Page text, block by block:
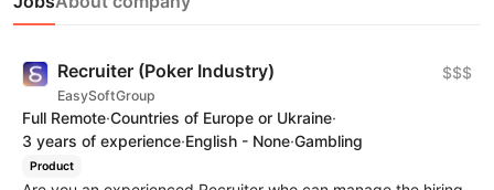
Recruiter (Poker Industry)
EasySoftGroup
$$$
Full Remote·Countries of Europe or Ukraine·
3 years of experience·English - None·Gambling
Product